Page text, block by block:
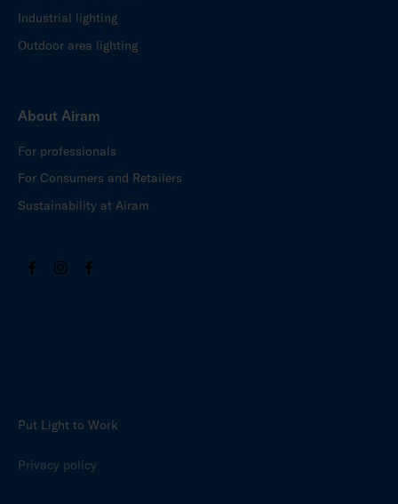
Industrial lighting
Outdoor area lighting
About Airam
For professionals
For Consumers and Retailers
Sustainability at Airam
Put Light to Work
Privacy policy